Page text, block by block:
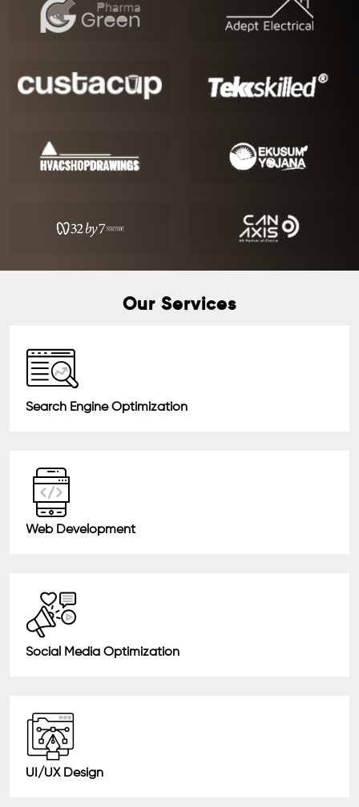
Our Services
Search Engine Optimization
Web Development
Social Media Optimization
UI/UX Design